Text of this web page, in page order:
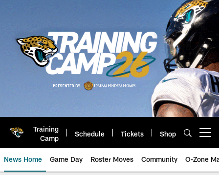
Training
Camp
Schedule Tickets Shop
News Home Game Day Roster Moves Community O-Zone